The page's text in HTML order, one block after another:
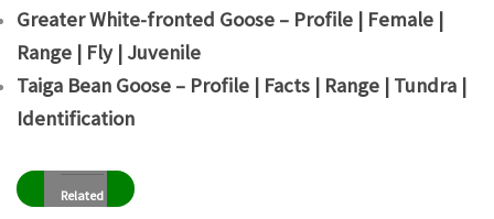
Greater White-fronted Goose – Profile | Female |
Range | Fly | Juvenile
Taiga Bean Goose – Profile | Facts | Range | Tundra |
Identification
Related